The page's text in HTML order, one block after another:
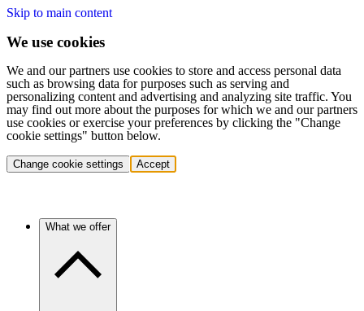
Skip to main content
We use cookies
We and our partners use cookies to store and access personal data
such as browsing data for purposes such as serving and
personalizing content and advertising and analyzing site traffic. You
may find out more about the purposes for which we and our partners
use cookies or exercise your preferences by clicking the "Change
cookie settings" button below.
Change cookie settings Accept
What we offer